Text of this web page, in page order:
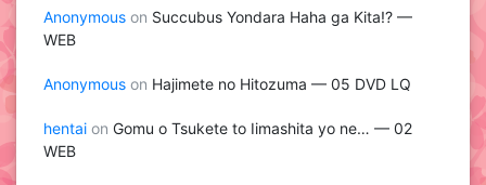
Anonymous on Succubus Yondara Haha ga Kita!? —
WEB
Anonymous on Hajimete no Hitozuma — 05 DVD LQ
hentai on Gomu o Tsukete to Iimashita yo ne… — 02
WEB